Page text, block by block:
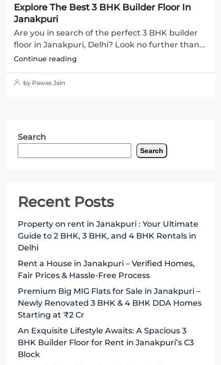
Explore The Best 3 BHK Builder Floor In
Janakpuri
Are you in search of the perfect 3 BHK builder
floor in Janakpuri, Delhi? Look no further than...
Continue reading
by Pawas Jain
Search
Search
Recent Posts
Property on rent in Janakpuri : Your Ultimate
Guide to 2 BHK, 3 BHK, and 4 BHK Rentals in
Delhi
Rent a House in Janakpuri – Verified Homes,
Fair Prices & Hassle-Free Process
Premium Big MIG Flats for Sale in Janakpuri –
Newly Renovated 3 BHK & 4 BHK DDA Homes
Starting at ₹2 Cr
An Exquisite Lifestyle Awaits: A Spacious 3
BHK Builder Floor for Rent in Janakpuri’s C3
Block